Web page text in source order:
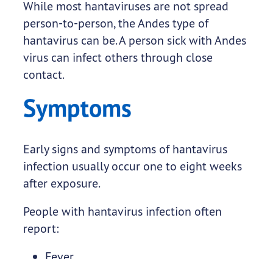
While most hantaviruses are not spread
person-to-person, the Andes type of
hantavirus can be. A person sick with Andes
virus can infect others through close
contact.
Symptoms
Early signs and symptoms of hantavirus
infection usually occur one to eight weeks
after exposure.
People with hantavirus infection often
report: